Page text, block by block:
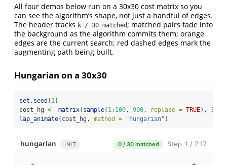
All four demos below run on a 30x30 cost matrix so you
can see the algorithm’s shape, not just a handful of edges.
The header tracks k / 30 matched ; matched pairs fade into
the background as the algorithm commits them; orange
edges are the current search; red dashed edges mark the
augmenting path being built.
Hungarian on a 30x30
set.seed ( 1)
cost_hg <- matrix( sample( 1: 100, 900, replace = TRUE), 30
lap_animate(cost_hg, method = "hungarian" )
hungarian INIT 0 / 30 matched Step 1 / 217